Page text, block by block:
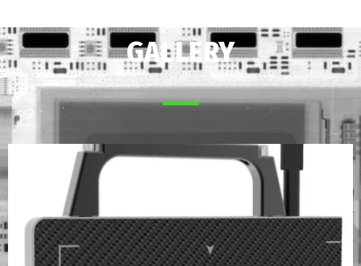
GALLERY